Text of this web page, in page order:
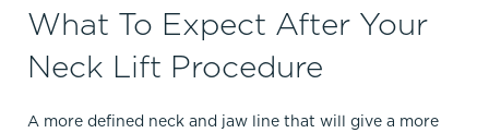
What To Expect After Your
Neck Lift Procedure
A more defined neck and jaw line that will give a more